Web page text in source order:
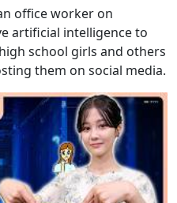
office worker on
artificial intelligence to
school girls and others
them on social media.